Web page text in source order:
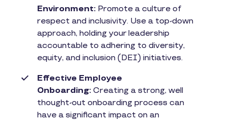
Environment: Promote a culture of
respect and inclusivity. Use a top-down
approach, holding your leadership
accountable to adhering to diversity,
equity, and inclusion (DEI) initiatives.
Effective Employee
Onboarding: Creating a strong, well
thought-out onboarding process can
have a significant impact on an